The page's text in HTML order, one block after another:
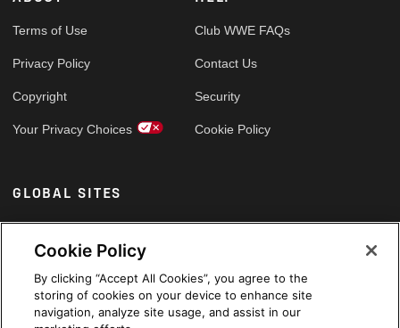
Terms of Use
Privacy Policy
Copyright
Your Privacy Choices
Club WWE FAQs
Contact Us
Security
Cookie Policy
GLOBAL SITES
Arabic
Cookie Policy
By clicking “Accept All Cookies”, you agree to the
storing of cookies on your device to enhance site
navigation, analyze site usage, and assist in our